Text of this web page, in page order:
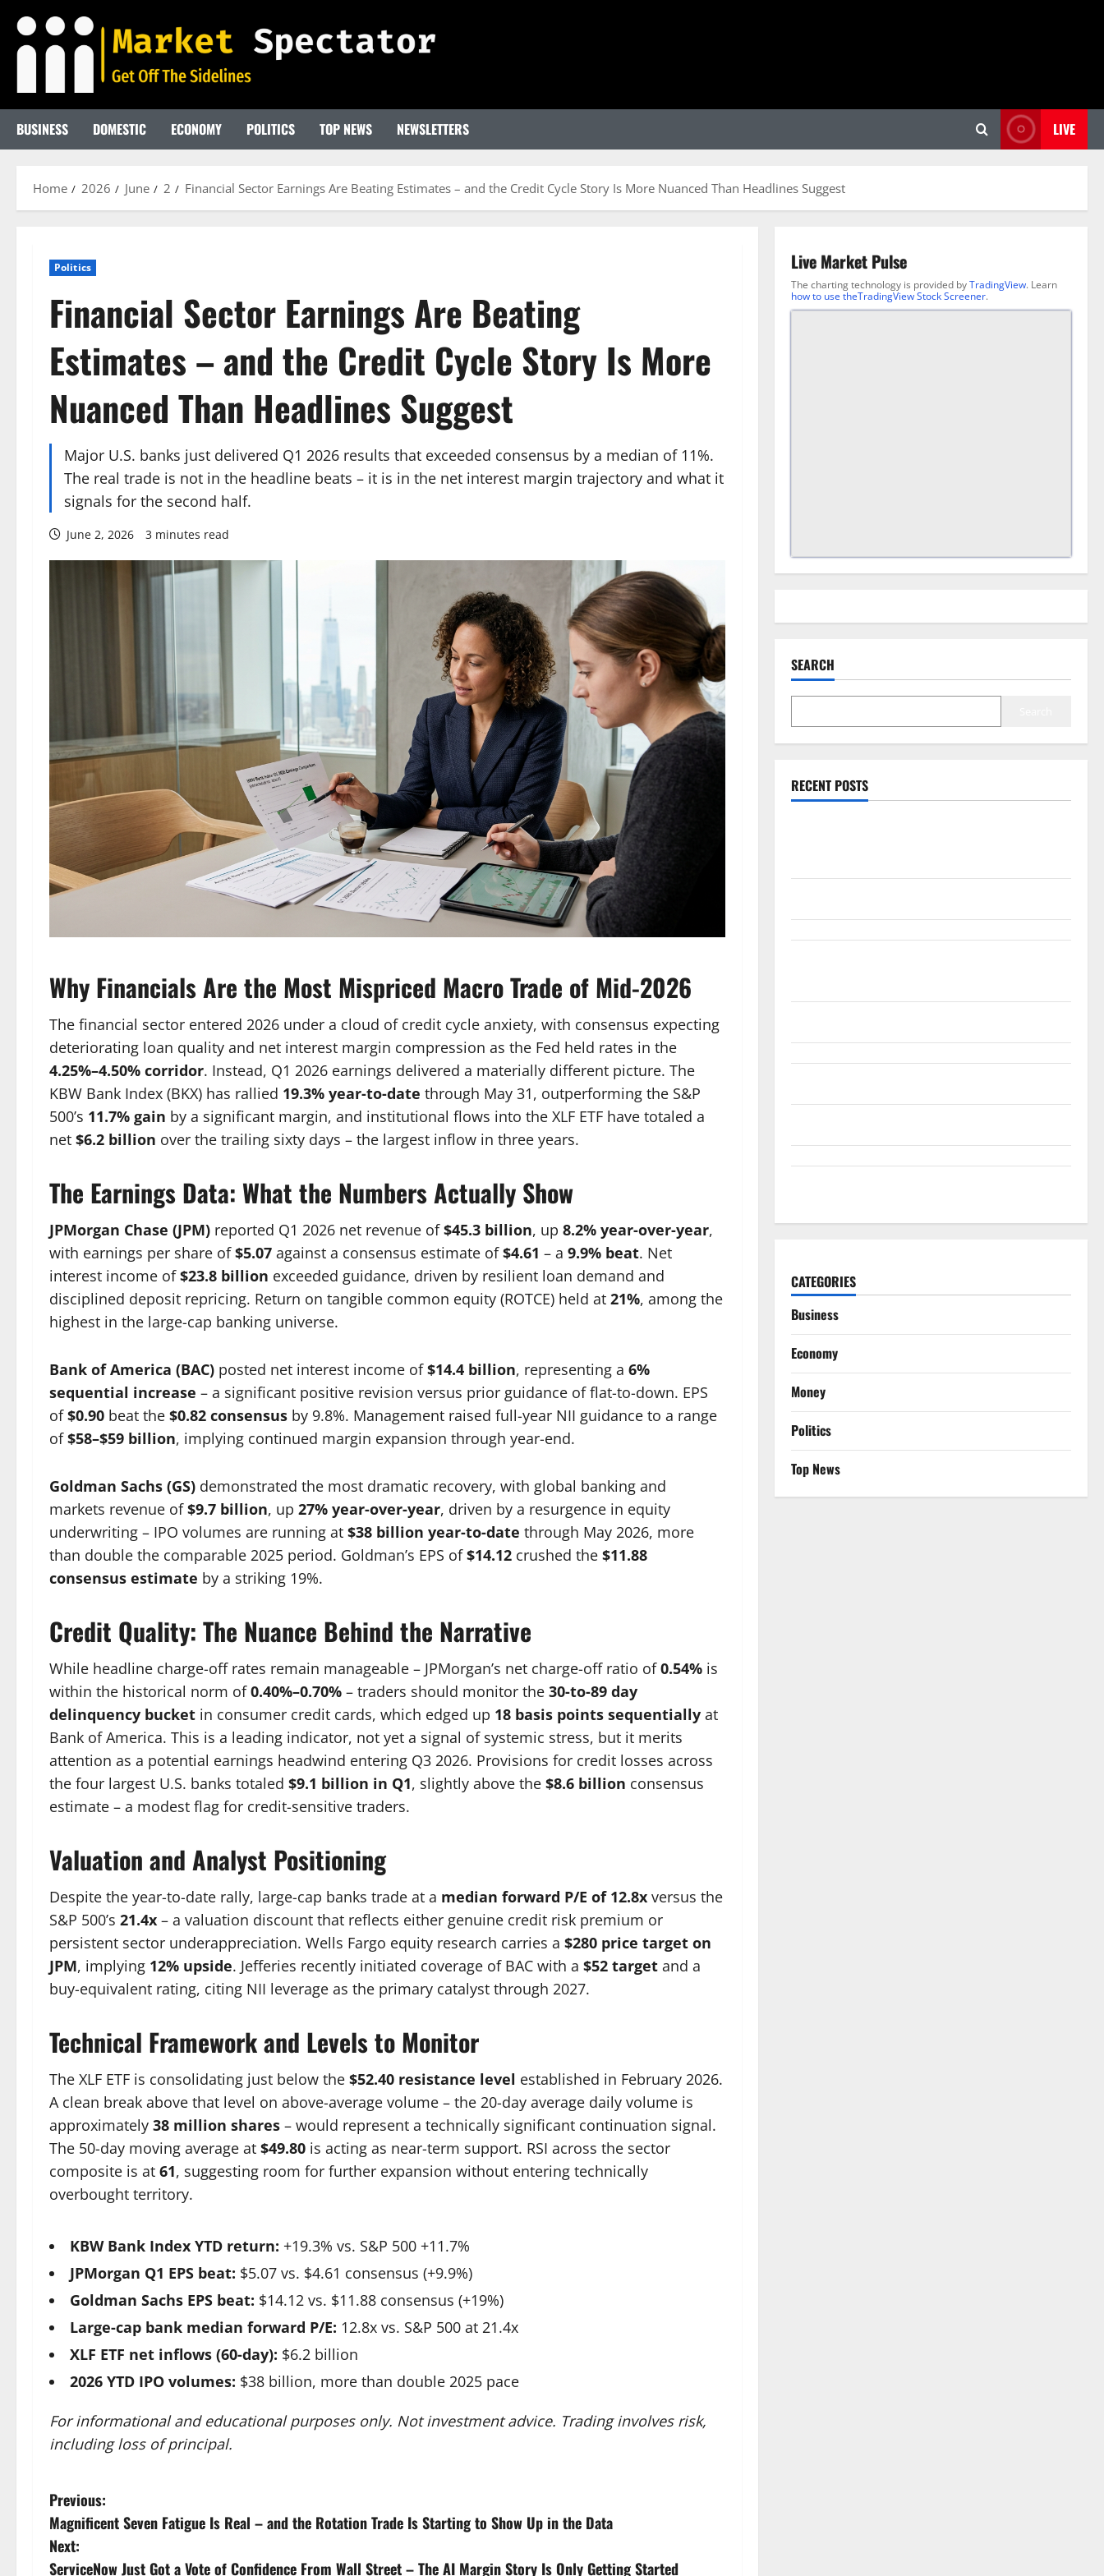
content
BUSINESS DOMESTIC ECONOMY POLITICS TOP NEWS NEWSLETTERS LIVE
Home 2026 June 2 Financial Sector Earnings Are Beating Estimates – and the Credit Cycle Story Is More Nuanced Than Headlines Suggest
Politics
Financial Sector Earnings Are Beating
Estimates – and the Credit Cycle Story Is More
Nuanced Than Headlines Suggest
Major U.S. banks just delivered Q1 2026 results that exceeded consensus by a median of 11%.
The real trade is not in the headline beats – it is in the net interest margin trajectory and what it
signals for the second half.
June 2, 2026 3 minutes read
Why Financials Are the Most Mispriced Macro Trade of Mid-2026
The financial sector entered 2026 under a cloud of credit cycle anxiety, with consensus expecting
deteriorating loan quality and net interest margin compression as the Fed held rates in the
4.25%–4.50% corridor. Instead, Q1 2026 earnings delivered a materially different picture. The
KBW Bank Index (BKX) has rallied 19.3% year-to-date through May 31, outperforming the S&P
500’s 11.7% gain by a significant margin, and institutional flows into the XLF ETF have totaled a
net $6.2 billion over the trailing sixty days – the largest inflow in three years.
The Earnings Data: What the Numbers Actually Show
JPMorgan Chase (JPM) reported Q1 2026 net revenue of$45.3 billion, up 8.2% year-over-year,
with earnings per share of$5.07 against a consensus estimate of$4.61 – a 9.9% beat. Net
interest income of$23.8 billion exceeded guidance, driven by resilient loan demand and
disciplined deposit repricing. Return on tangible common equity (ROTCE) held at 21%, among the
highest in the large-cap banking universe.
Bank of America (BAC) posted net interest income of$14.4 billion, representing a 6%
sequential increase – a significant positive revision versus prior guidance of flat-to-down. EPS
of$0.90 beat the $0.82 consensus by 9.8%. Management raised full-year NII guidance to a range
of$58–$59 billion, implying continued margin expansion through year-end.
Goldman Sachs (GS) demonstrated the most dramatic recovery, with global banking and
markets revenue of$9.7 billion, up 27% year-over-year, driven by a resurgence in equity
underwriting – IPO volumes are running at $38 billion year-to-date through May 2026, more
than double the comparable 2025 period. Goldman’s EPS of$14.12 crushed the $11.88
consensus estimate by a striking 19%.
Credit Quality: The Nuance Behind the Narrative
While headline charge-off rates remain manageable – JPMorgan’s net charge-off ratio of0.54% is
within the historical norm of0.40%–0.70% – traders should monitor the 30-to-89 day
delinquency bucket in consumer credit cards, which edged up 18 basis points sequentially at
Bank of America. This is a leading indicator, not yet a signal of systemic stress, but it merits
attention as a potential earnings headwind entering Q3 2026. Provisions for credit losses across
the four largest U.S. banks totaled $9.1 billion in Q1, slightly above the $8.6 billion consensus
estimate – a modest flag for credit-sensitive traders.
Valuation and Analyst Positioning
Despite the year-to-date rally, large-cap banks trade at a median forward P/E of 12.8x versus the
S&P 500’s 21.4x – a valuation discount that reflects either genuine credit risk premium or
persistent sector underappreciation. Wells Fargo equity research carries a $280 price target on
JPM, implying 12% upside. Jefferies recently initiated coverage of BAC with a $52 target and a
buy-equivalent rating, citing NII leverage as the primary catalyst through 2027.
Technical Framework and Levels to Monitor
The XLF ETF is consolidating just below the $52.40 resistance level established in February 2026.
A clean break above that level on above-average volume – the 20-day average daily volume is
approximately 38 million shares – would represent a technically significant continuation signal.
The 50-day moving average at $49.80 is acting as near-term support. RSI across the sector
composite is at 61, suggesting room for further expansion without entering technically
overbought territory.
KBW Bank Index YTD return: +19.3% vs. S&P 500 +11.7%
JPMorgan Q1 EPS beat: $5.07 vs. $4.61 consensus (+9.9%)
Goldman Sachs EPS beat: $14.12 vs. $11.88 consensus (+19%)
Large-cap bank median forward P/E: 12.8x vs. S&P 500 at 21.4x
XLF ETF net inflows (60-day): $6.2 billion
2026 YTD IPO volumes: $38 billion, more than double 2025 pace
For informational and educational purposes only. Not investment advice. Trading involves risk,
including loss of principal.
P
o
Previous:
Magnificent Seven Fatigue Is Real – and the Rotation Trade Is Starting to Show Up in the Data
Next:
ServiceNow Just Got a Vote of Confidence From Wall Street – The AI Margin Story Is Only Getting Started
Live Market Pulse
The charting technology is provided byTradingView. Learn
how to use theTradingView Stock Screener.
SEARCH
RECENT POSTS
CATEGORIES
Business
Economy
Money
Politics
Top News